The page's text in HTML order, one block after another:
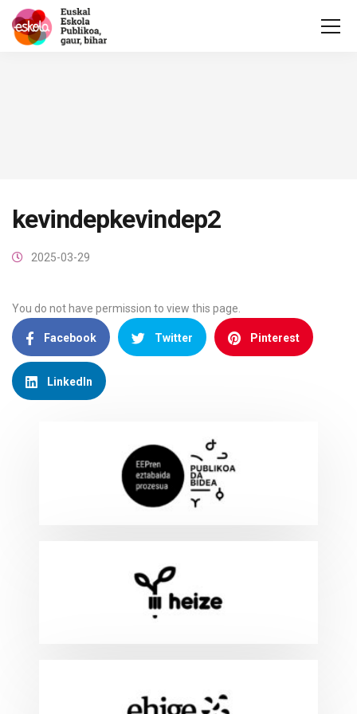
kevindepkevindep2
2025-03-29
You do not have permission to view this page.
Facebook Twitter Pinterest
LinkedIn